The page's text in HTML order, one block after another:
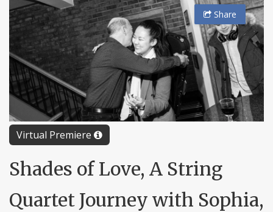
Virtual Premiere
Share
Shades of Love, A String
Quartet Journey with Sophia,